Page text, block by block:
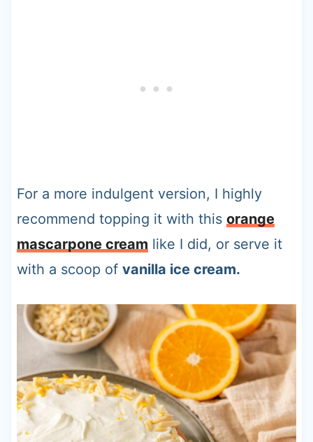
For a more indulgent version, I highly
recommend topping it with this orange
mascarpone cream like I did, or serve it
with a scoop of vanilla ice cream.